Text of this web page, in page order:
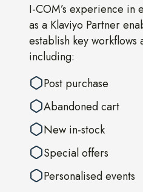
I-COM’s experience in
as a Klaviyo Partner
establish key workflows
including:
Post purchase
Abandoned cart
New in-stock
Special offers
Personalised events